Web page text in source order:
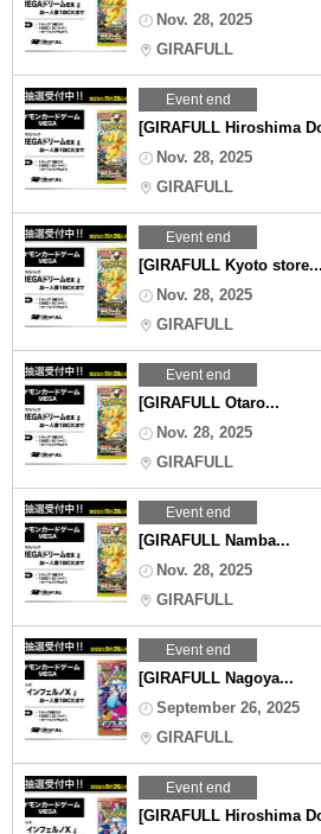
Nov. 28, 2025
GIRAFULL
Event end
[GIRAFULL Hiroshima
Nov. 28, 2025
GIRAFULL
Event end
[GIRAFULL Kyoto store...
Nov. 28, 2025
GIRAFULL
Event end
[GIRAFULL Otaro...
Nov. 28, 2025
GIRAFULL
Event end
[GIRAFULL Namba...
Nov. 28, 2025
GIRAFULL
Event end
[GIRAFULL Nagoya...
September 26, 2025
GIRAFULL
Event end
[GIRAFULL Hiroshima